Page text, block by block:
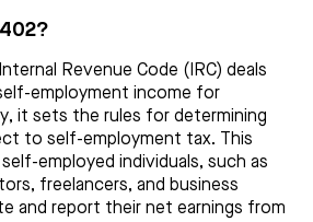
Revenue Code (IRC) deals
employment income for
it sets the rules for determining
to self-employment tax. This
employed individuals, such as
freelancers, and business
and report their net earnings from